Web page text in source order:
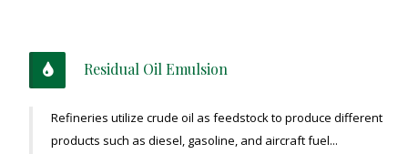
Residual Oil Emulsion
Refineries utilize crude oil as feedstock to produce different
products such as diesel, gasoline, and aircraft fuel...